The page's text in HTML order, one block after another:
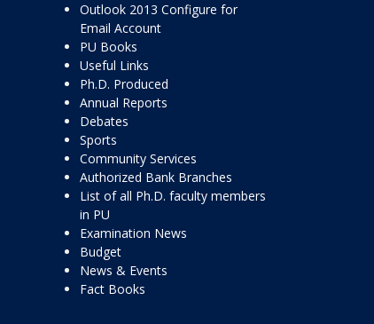
Outlook 2013 Configure for
Email Account
PU Books
Useful Links
Ph.D. Produced
Annual Reports
Debates
Sports
Community Services
Authorized Bank Branches
List of all Ph.D. faculty members
in PU
Examination News
Budget
News & Events
Fact Books